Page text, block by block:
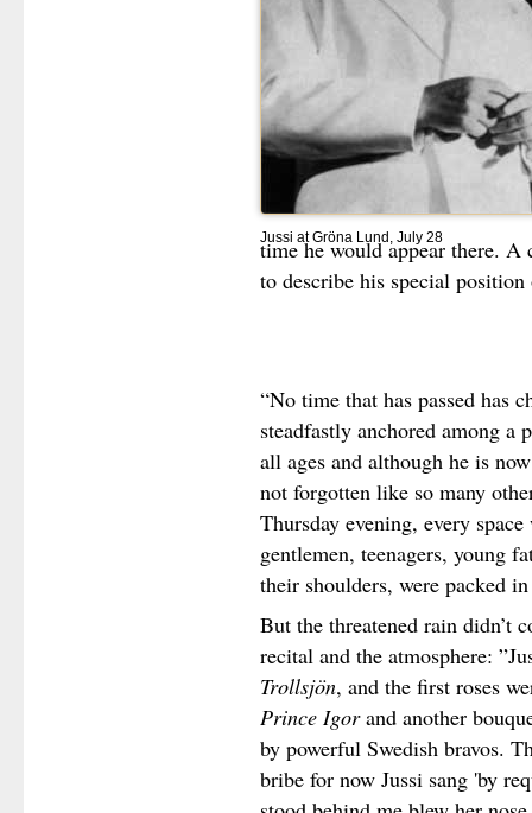
Jussi at Gröna Lund, July 28
time he would appear there.
to describe his special position
“No time that has passed has
steadfastly anchored among
all ages and although he is
not forgotten like so many
Thursday evening, every
gentlemen, teenagers, young
their shoulders, were packed
But the threatened rain didn’t
recital and the atmosphere:
Trollsjön, and the first roses
Prince Igorand another
by powerful Swedish bravos.
bribe for now Jussi sang 'by